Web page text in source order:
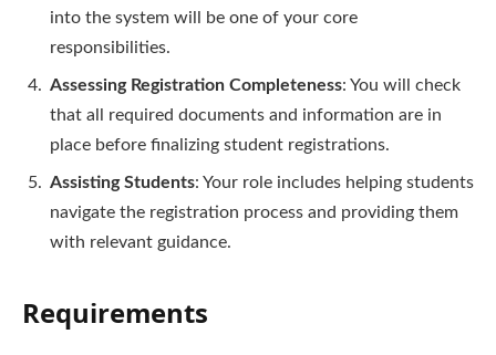
into the system will be one of your core
responsibilities.
Assessing Registration Completeness: You will check
that all required documents and information are in
place before finalizing student registrations.
Assisting Students: Your role includes helping students
navigate the registration process and providing them
with relevant guidance.
Requirements